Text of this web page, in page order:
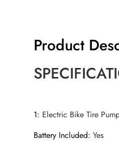
Product
1: Electric Bike Tire
Battery Included:Yes